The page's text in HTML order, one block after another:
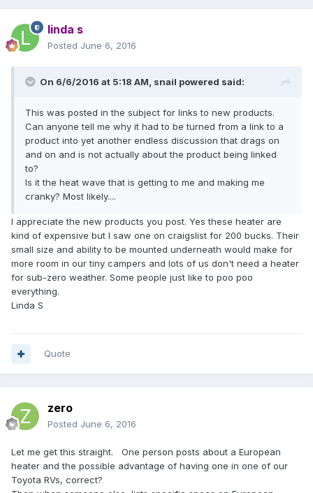
linda s
Posted June 6, 2016
On 6/6/2016 at 5:18 AM, snail powered said:
This was posted in the subject for links to new products.
Can anyone tell me why it had to be turned from a link to a
product into yet another endless discussion that drags on
and on and is not actually about the product being linked
to?
Is it the heat wave that is getting to me and making me
cranky? Most likely....
I appreciate the new products you post. Yes these heater are
kind of expensive but I saw one on craigslist for 200 bucks. Their
small size and ability to be mounted underneath would make for
more room in our tiny campers and lots of us don't need a heater
for sub-zero weather. Some people just like to poo poo
everything.
Linda S
Quote
zero
Posted June 6, 2016
Let me get this straight. One person posts about a European
heater and the possible advantage of having one in one of our
Toyota RVs, correct?